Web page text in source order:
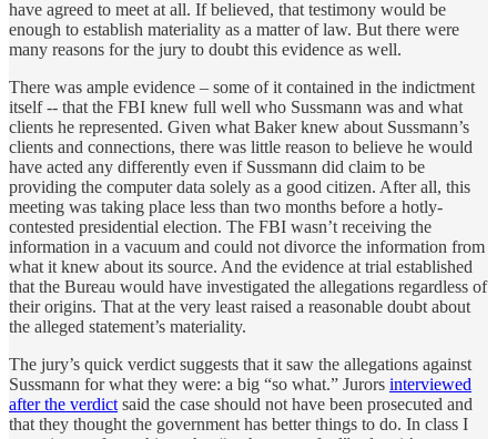
have agreed to meet at all. If believed, that testimony would be
enough to establish materiality as a matter of law. But there were
many reasons for the jury to doubt this evidence as well.
There was ample evidence – some of it contained in the indictment
itself -- that the FBI knew full well who Sussmann was and what
clients he represented. Given what Baker knew about Sussmann’s
clients and connections, there was little reason to believe he would
have acted any differently even if Sussmann did claim to be
providing the computer data solely as a good citizen. After all, this
meeting was taking place less than two months before a hotly-
contested presidential election. The FBI wasn’t receiving the
information in a vacuum and could not divorce the information from
what it knew about its source. And the evidence at trial established
that the Bureau would have investigated the allegations regardless of
their origins. That at the very least raised a reasonable doubt about
the alleged statement’s materiality.
The jury’s quick verdict suggests that it saw the allegations against
Sussmann for what they were: a big “so what.” Jurors interviewed
after the verdict said the case should not have been prosecuted and
that they thought the government has better things to do. In class I